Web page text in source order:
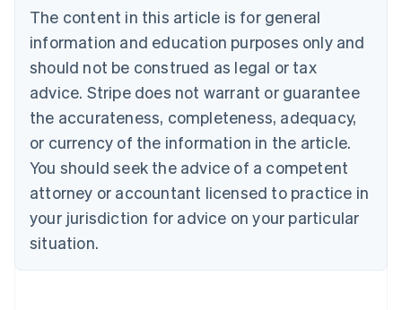
The content in this article is for general
information and education purposes only and
should not be construed as legal or tax
advice. Stripe does not warrant or guarantee
the accurateness, completeness, adequacy,
or currency of the information in the article.
You should seek the advice of a competent
attorney or accountant licensed to practice in
your jurisdiction for advice on your particular
situation.
Brazil
PortuguêsEnglish
Bulgaria
English
EnglishFrançais
Croatia
Italiano
Cyprus
English
Czech Republic
Denmark
English